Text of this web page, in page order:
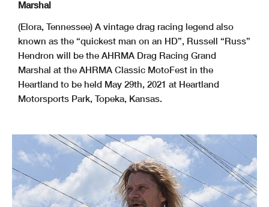
Marshal
(Elora, Tennessee) A vintage drag racing legend also
known as the “quickest man on an HD”, Russell “Russ”
Hendron will be the AHRMA Drag Racing Grand
Marshal at the AHRMA Classic MotoFest in the
Heartland to be held May 29th, 2021 at Heartland
Motorsports Park, Topeka, Kansas.